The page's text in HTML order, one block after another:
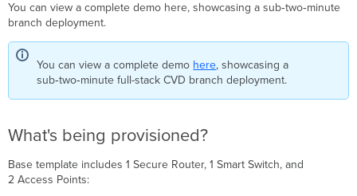
You can view a complete demo here, showcasing a sub‑two‑minute
branch deployment.
You can view a complete demo here, showcasing a
sub‑two‑minute full-stack CVD branch deployment.
What's being provisioned?
Base template includes 1 Secure Router, 1 Smart Switch, and
2 Access Points: